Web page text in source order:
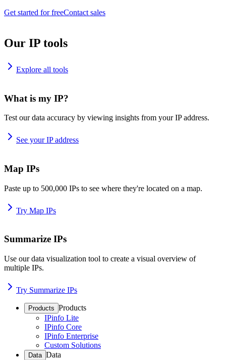
Get started for freeContact sales
Our IP tools
Explore all tools
What is my IP?
Test our data accuracy by viewing insights from your IP address.
See your IP address
Map IPs
Paste up to 500,000 IPs to see where they're located on a map.
Try Map IPs
Summarize IPs
Use our data visualization tool to create a visual overview of
multiple IPs.
Try Summarize IPs
Products Products
IPinfo Lite
IPinfo Core
IPinfo Enterprise
Custom Solutions
Data Data